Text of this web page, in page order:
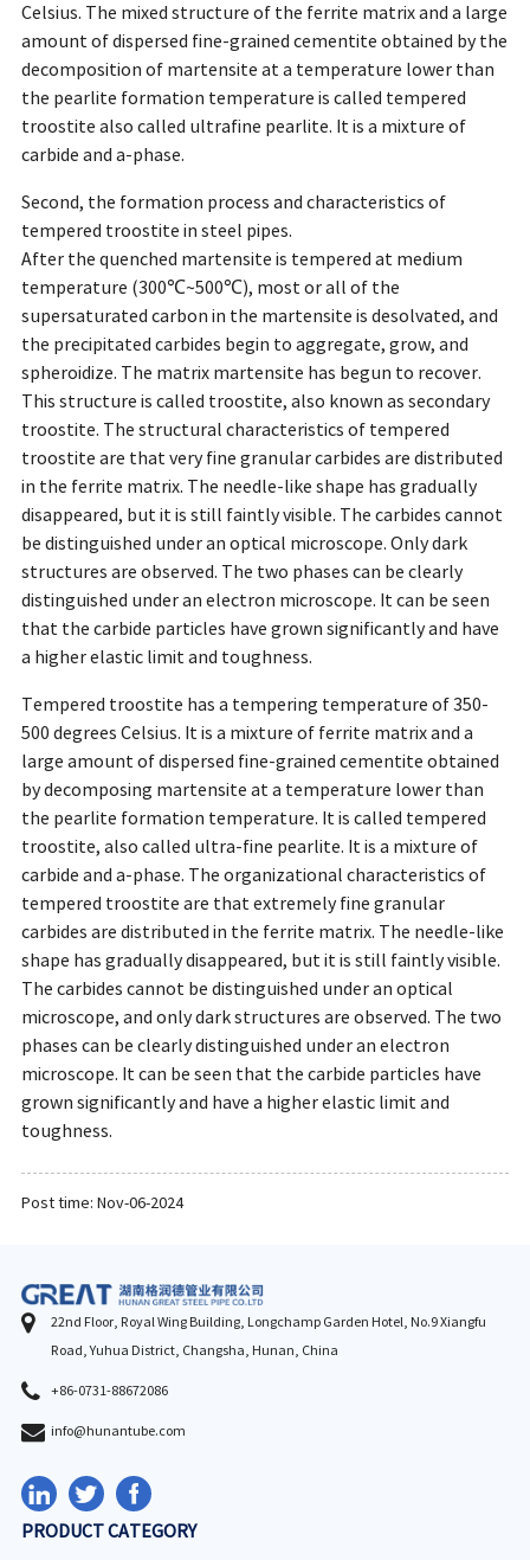
Celsius. The mixed structure of the ferrite matrix and a large
amount of dispersed fine-grained cementite obtained by the
decomposition of martensite at a temperature lower than
the pearlite formation temperature is called tempered
troostite also called ultrafine pearlite. It is a mixture of
carbide and a-phase.
Second, the formation process and characteristics of
tempered troostite in steel pipes.
After the quenched martensite is tempered at medium
temperature (300℃~500℃), most or all of the
supersaturated carbon in the martensite is desolvated, and
the precipitated carbides begin to aggregate, grow, and
spheroidize. The matrix martensite has begun to recover.
This structure is called troostite, also known as secondary
troostite. The structural characteristics of tempered
troostite are that very fine granular carbides are distributed
in the ferrite matrix. The needle-like shape has gradually
disappeared, but it is still faintly visible. The carbides cannot
be distinguished under an optical microscope. Only dark
structures are observed. The two phases can be clearly
distinguished under an electron microscope. It can be seen
that the carbide particles have grown significantly and have
a higher elastic limit and toughness.
Tempered troostite has a tempering temperature of 350-
500 degrees Celsius. It is a mixture of ferrite matrix and a
large amount of dispersed fine-grained cementite obtained
by decomposing martensite at a temperature lower than
the pearlite formation temperature. It is called tempered
troostite, also called ultra-fine pearlite. It is a mixture of
carbide and a-phase. The organizational characteristics of
tempered troostite are that extremely fine granular
carbides are distributed in the ferrite matrix. The needle-like
shape has gradually disappeared, but it is still faintly visible.
The carbides cannot be distinguished under an optical
microscope, and only dark structures are observed. The two
phases can be clearly distinguished under an electron
microscope. It can be seen that the carbide particles have
grown significantly and have a higher elastic limit and
toughness.
Post time: Nov-06-2024
22nd Floor, Royal Wing Building, Longchamp Garden Hotel, No.9 Xiangfu
Road, Yuhua District, Changsha, Hunan, China
+86-0731-88672086
info@hunantube.com
PRODUCT CATEGORY